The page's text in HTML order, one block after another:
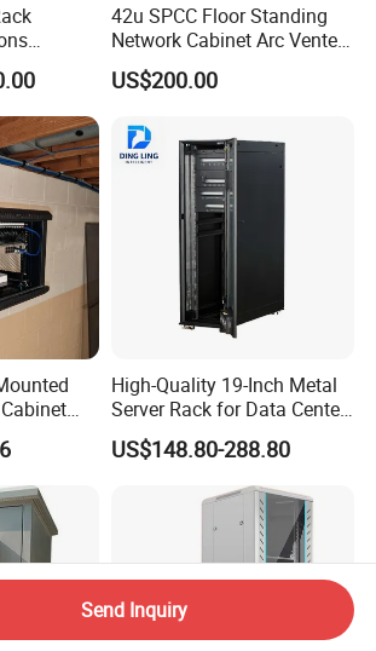
for IDC
42u SPCC Floor Standing
Network Cabinet Arc Vented
Door
US$200.00
Fiber
High-Quality 19-Inch Metal
Server Rack for Data Center
Solutions
US$148.80-288.80
Send Inquiry